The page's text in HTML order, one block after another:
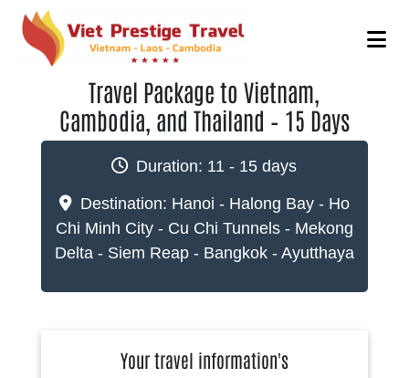
Travel Package to Vietnam,
Cambodia, and Thailand – 15 Days
Duration: 11 - 15 days
Destination: Hanoi - Halong Bay - Ho
Chi Minh City - Cu Chi Tunnels - Mekong
Delta - Siem Reap - Bangkok - Ayutthaya
Your travel information's